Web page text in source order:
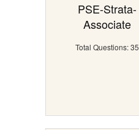
PSE-Strata-
Associate
Total Questions: 35